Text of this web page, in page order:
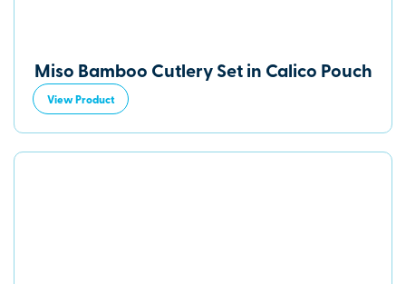
Miso Bamboo Cutlery Set in Calico Pouch
View Product